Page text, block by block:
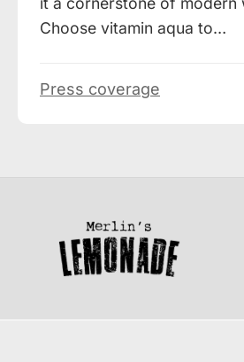
Choose vitamin aqua to…
Press coverage